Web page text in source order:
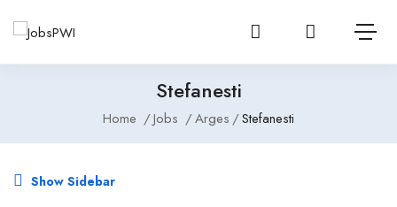
Login or create
View
Stefanesti
Home Jobs Arges Stefanesti
Show Sidebar